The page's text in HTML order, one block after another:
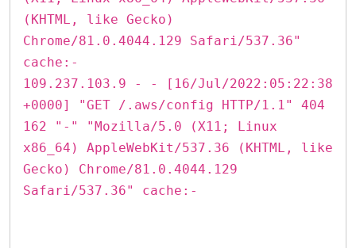
(KHTML, like Gecko)
Chrome/81.0.4044.129 Safari/537.36"
cache:-
109.237.103.9 - - [16/Jul/2022:05:22:38
+0000] "GET /.aws/config HTTP/1.1" 404
162 "-" "Mozilla/5.0 (X11; Linux
x86_64) AppleWebKit/537.36 (KHTML, like
Gecko) Chrome/81.0.4044.129
Safari/537.36" cache:-